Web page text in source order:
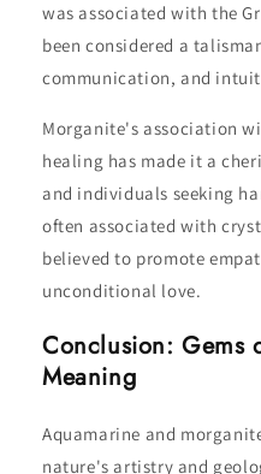
was associated with the
been considered a
communication, and
Morganite's association
healing has made it a
and individuals seeking
often associated with
believed to promote
unconditional love.
Conclusion: Gems
Meaning
Aquamarine and
nature's artistry and